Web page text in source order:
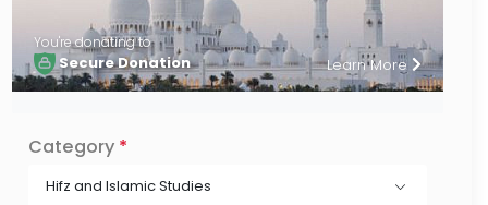
You're donating to
Secure Donation Learn More
Category *
Hifz and Islamic Studies